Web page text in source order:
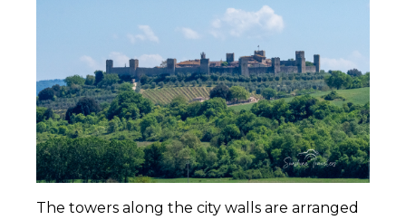
The towers along the city walls are arranged